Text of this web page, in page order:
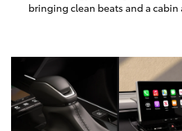
bringing clean beats and a